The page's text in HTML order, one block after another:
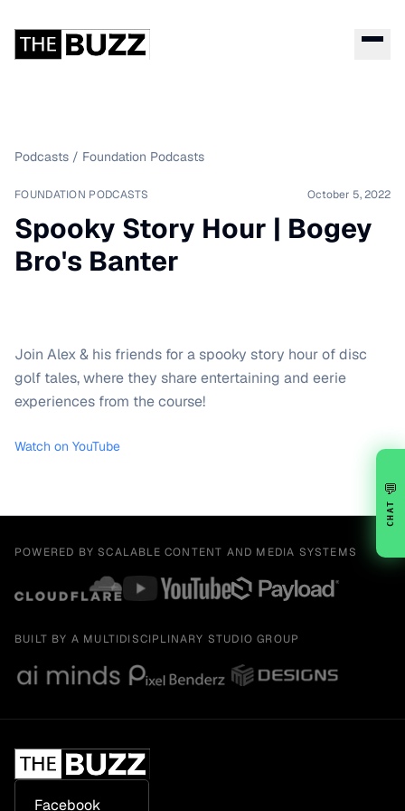
Podcasts / Foundation Podcasts
FOUNDATION PODCASTS October 5, 2022
Spooky Story Hour | Bogey
Bro's Banter
Join Alex & his friends for a spooky story hour of disc
golf tales, where they share entertaining and eerie
experiences from the course!
Watch on YouTube
POWERED BY SCALABLE CONTENT AND MEDIA SYSTEMS
BUILT BY A MULTIDISCIPLINARY STUDIO GROUP
Facebook
💬
CHAT